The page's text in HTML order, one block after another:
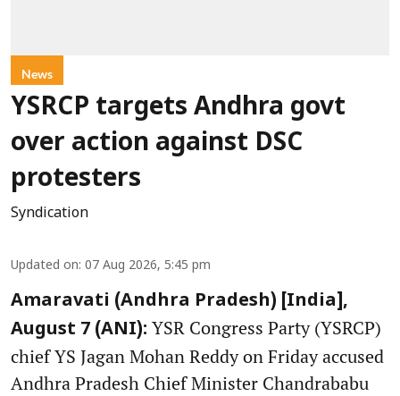
News
YSRCP targets Andhra govt
over action against DSC
protesters
Syndication
Updated on: 07 Aug 2026, 5:45 pm
Amaravati (Andhra Pradesh) [India],
August 7 (ANI): YSR Congress Party (YSRCP)
chief YS Jagan Mohan Reddy on Friday accused
Andhra Pradesh Chief Minister Chandrababu